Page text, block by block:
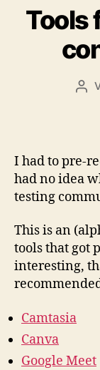
Tools
I had to pre-
had no idea
testing
This is an
tools that got
interesting,
Camtasia
Canva
Google Meet